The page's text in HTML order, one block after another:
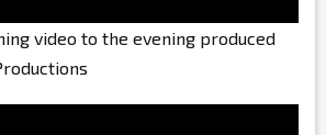
video to the evening produced